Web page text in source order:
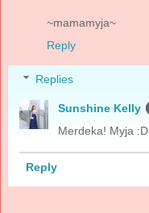
~mamamyja~
Reply
Replies
Sunshine Kelly
Merdeka! Myja :D
Reply